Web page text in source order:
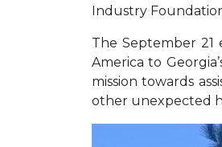
Industry
The September 21
America to
mission towards
other unexpected